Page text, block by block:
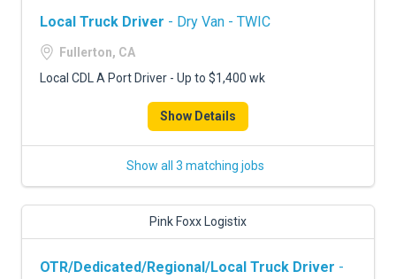
Local Truck Driver - Dry Van - TWIC
Fullerton, CA
Local CDL A Port Driver - Up to $1,400 wk
Show Details
Show all 3 matching jobs
Pink Foxx Logistix
OTR/Dedicated/Regional/Local Truck Driver -